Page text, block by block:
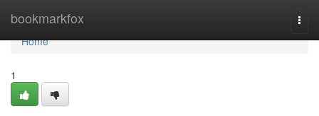
bookmarkfox
Home
Home
1